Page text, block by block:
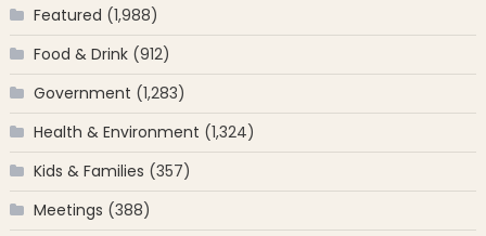
Featured (1,988)
Food & Drink(912)
Government (1,283)
Health & Environment (1,324)
Kids & Families (357)
Meetings (388)